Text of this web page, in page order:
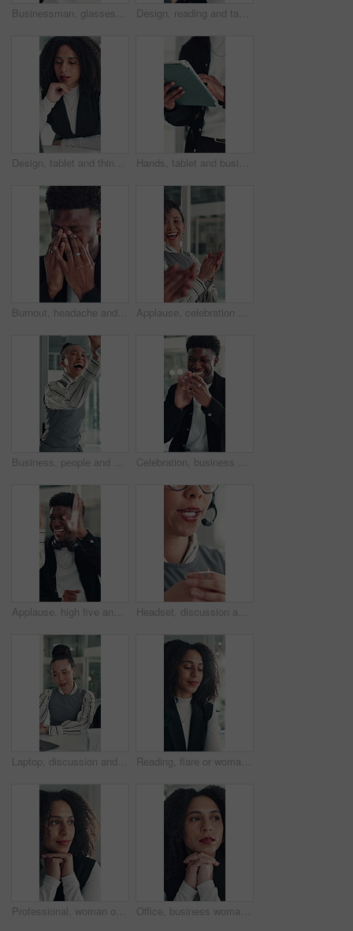
Businessman, glasses or happy with stretching in office for research break, article approval and satisfaction. Journalist, tech reflection and black person at agency for finished deadline or pride Design, reading and tablet with business woman at desk in office for brainstorming or research. App, information and planning with African designer in creative workplace for problem solving or review
Design, tablet and thinking with business woman at desk in office for brainstorming or research. App, idea and solution with African designer in creative workplace for problem solving or review Hands, tablet and business person in office for research, social media campaign or project. Technology, scroll and marketer in workplace to check engagement information, email or schedule post online
Burnout, headache and stress with business black man in office for deadline, frustration or mistake. Anxiety, brain fog and eye strain with African employee in workplace for depression or fail Applause, celebration and laughing with business woman in office for reaction to good news. Achievement, congratulations and high five with excited employee clapping for colleague bonus or goal
Business, people and happy with high five in office for job promotion, good news or project success. Corporate team, excited woman and celebration for career milestone, support or company achievement Celebration, business and black man with laptop, applause and excited with smile, copywriting or wow. Promotion, publication or African person with bonus, clapping or journalist with fist pump or pc
Applause, high five and success with business man in office for reaction to good news. Achievement, celebration and congratulations with excited employee clapping for colleague bonus or target Headset, discussion and mouth of businesswoman in office with customer service, crm or communication. Contact us, mic and female technical support consultant for online query with client in workplace
Laptop, discussion and business people in office with planning for finance report with budget. Collaboration, computer and team of financial advisors with online investment proposal in workplace. Reading, flare or woman in office with tech, information draft or review of client report. Bokeh, research or business consultant in agency with typing, summarise insight or digital update of project
Professional, woman or thinking of solution in office for startup opportunity, business plan or vision. Brainstorming, person and reflection at work for company development, funding ideas or insight Office, business woman and thinking of ideas for startup opportunity, funding solution and vision. Professional, person and reflection at work for company development, problem solving and perspective